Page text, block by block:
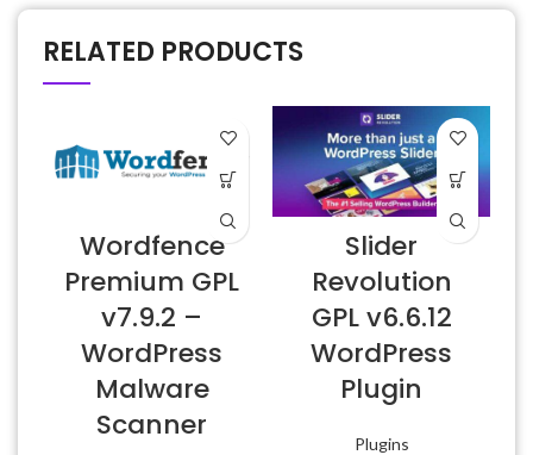
RELATED PRODUCTS
Wordfence
Premium GPL
v7.9.2 –
WordPress
Malware
Scanner
Slider
Revolution
GPL v6.6.12
WordPress
Plugin
Plugins